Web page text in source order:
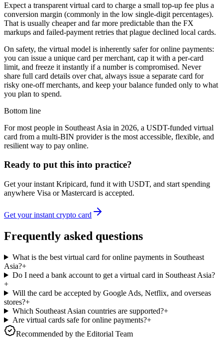
Expect a transparent virtual card to charge a small top-up fee plus a
conversion margin (commonly in the low single-digit percentages).
That is usually cheaper and far more predictable than the FX
markups and failed-payment retries that plague declined local cards.
On safety, the virtual model is inherently safer for online payments:
you can issue a unique card per merchant, cap it with a per-card
limit, and freeze it instantly if a number is compromised. Never
share full card details over chat, always issue a separate card for
risky one-off merchants, and keep your balance funded only to what
you plan to spend.
Bottom line
For most people in Southeast Asia in 2026, a USDT-funded virtual
card from a multi-BIN provider is the most accessible, flexible, and
resilient way to pay online.
Ready to put this into practice?
Get your instant Kripicard, fund it with USDT, and start spending
anywhere Visa or Mastercard is accepted.
Get your instant crypto card
Frequently asked questions
What is the best virtual card for online payments in Southeast
Asia?+
Do I need a bank account to get a virtual card in Southeast Asia?
+
Will the card be accepted by Google Ads, Netflix, and overseas
stores?+
Which Southeast Asian countries are supported?+
Are virtual cards safe for online payments?+
Recommended by the Editorial Team